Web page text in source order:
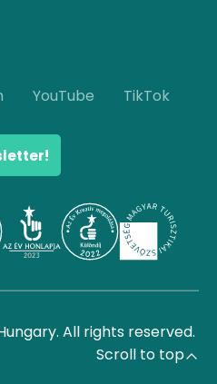
YouTube TikTok
All rights reserved.
Scroll to top